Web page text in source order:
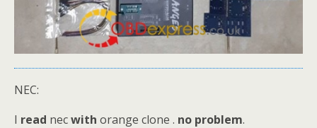
NEC:
I read necwith orange clone . no problem.